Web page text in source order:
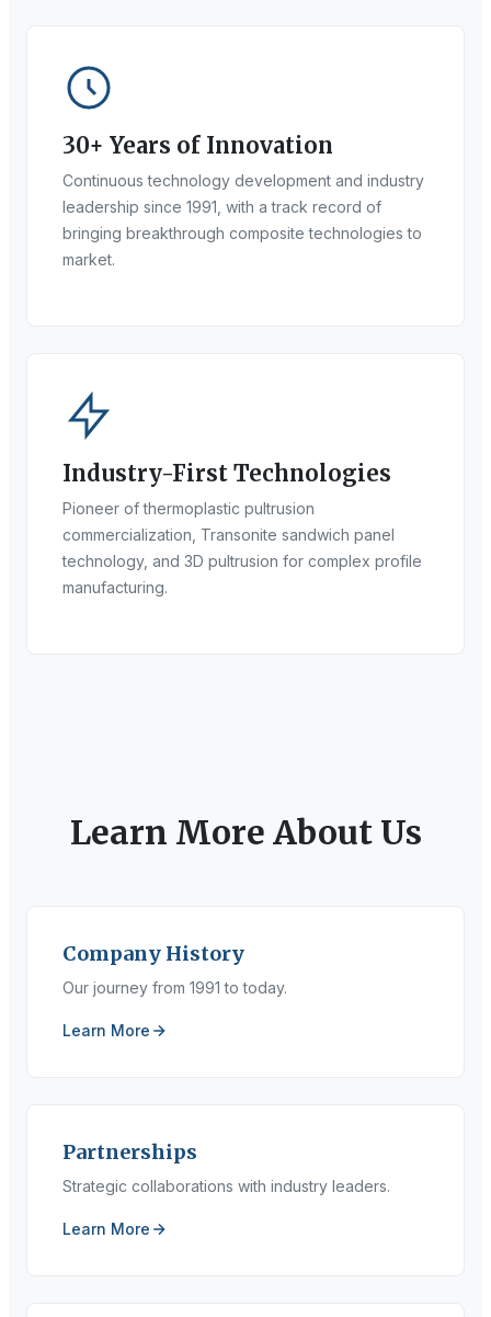
30+ Years of Innovation
Continuous technology development and industry
leadership since 1991, with a track record of
bringing breakthrough composite technologies to
market.
Industry-First Technologies
Pioneer of thermoplastic pultrusion
commercialization, Transonite sandwich panel
technology, and 3D pultrusion for complex profile
manufacturing.
Learn More About Us
Company History
Our journey from 1991 to today.
Learn More
Partnerships
Strategic collaborations with industry leaders.
Learn More